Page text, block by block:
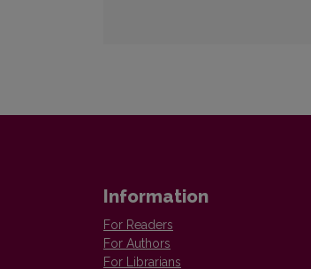
Information
For Readers
For Authors
For Librarians